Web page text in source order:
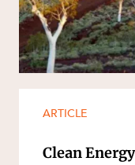
ARTICLE
Clean